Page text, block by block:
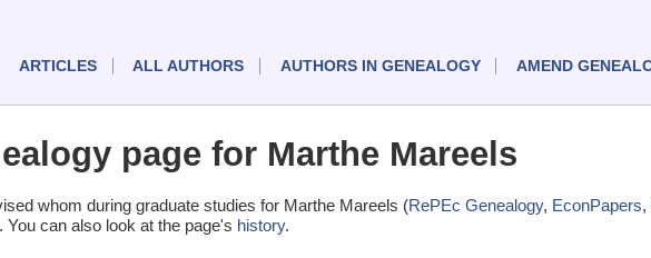
ARTICLES ALL AUTHORS AUTHORS IN GENEALOGY AMEND
page for Marthe Mareels
whom during graduate studies for Marthe Mareels (RePEc Genealogy, EconPapers,
. You can also look at the page's history.